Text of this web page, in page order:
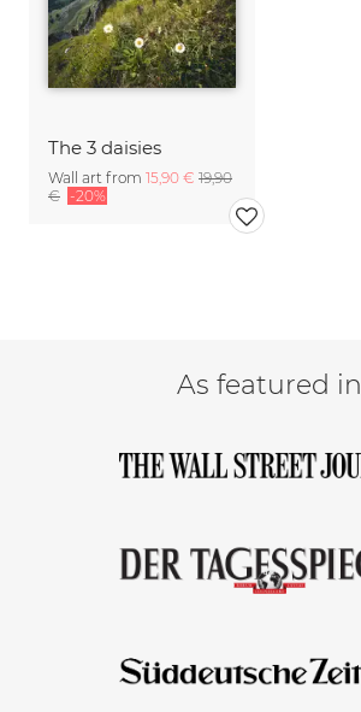
The 3 daisies
Wall art from 15,90 € 19,90
€ -20%
As featured in